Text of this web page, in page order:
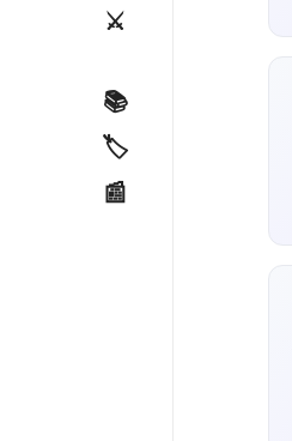
⚔️
📚
🏷️
📰